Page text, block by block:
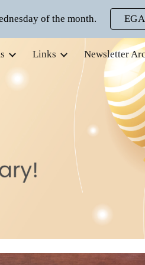
of the month.
Links Newsletter